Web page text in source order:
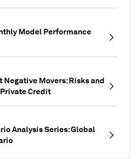
Model Performance
Movers: Risks and
Credit
Analysis Series: Global